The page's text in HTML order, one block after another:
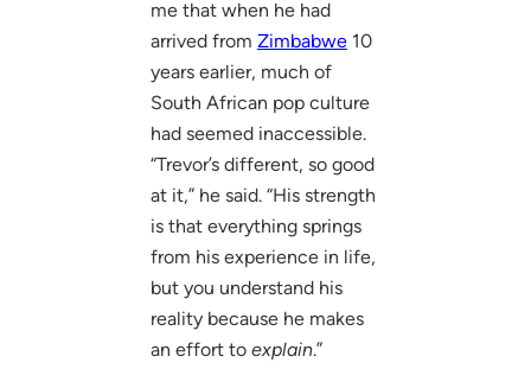
me that when he had
arrived from Zimbabwe10
years earlier, much of
South African pop culture
had seemed inaccessible.
“Trevor’s different, so good
at it,” he said. “His strength
is that everything springs
from his experience in life,
but you understand his
reality because he makes
an effort to explain.”